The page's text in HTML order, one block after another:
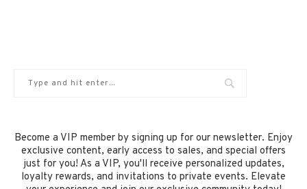
Become a VIP member by signing up for our newsletter. Enjoy
exclusive content, early access to sales, and special offers
just for you! As a VIP, you'll receive personalized updates,
loyalty rewards, and invitations to private events. Elevate